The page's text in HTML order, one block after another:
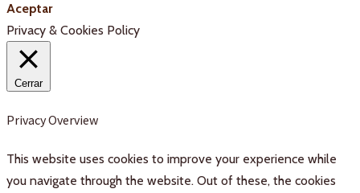
Aceptar
Privacy & Cookies Policy
Cerrar
Privacy Overview
This website uses cookies to improve your experience while
you navigate through the website. Out of these, the cookies